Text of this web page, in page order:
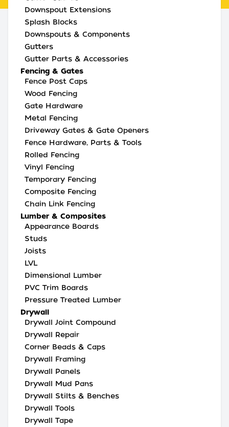
Downspout Extensions
Splash Blocks
Downspouts & Components
Gutters
Gutter Parts & Accessories
Fencing & Gates
Fence Post Caps
Wood Fencing
Gate Hardware
Metal Fencing
Driveway Gates & Gate Openers
Fence Hardware, Parts & Tools
Rolled Fencing
Vinyl Fencing
Temporary Fencing
Composite Fencing
Chain Link Fencing
Lumber & Composites
Appearance Boards
Studs
Joists
LVL
Dimensional Lumber
PVC Trim Boards
Pressure Treated Lumber
Drywall
Drywall Joint Compound
Drywall Repair
Corner Beads & Caps
Drywall Framing
Drywall Panels
Drywall Mud Pans
Drywall Stilts & Benches
Drywall Tools
Drywall Tape